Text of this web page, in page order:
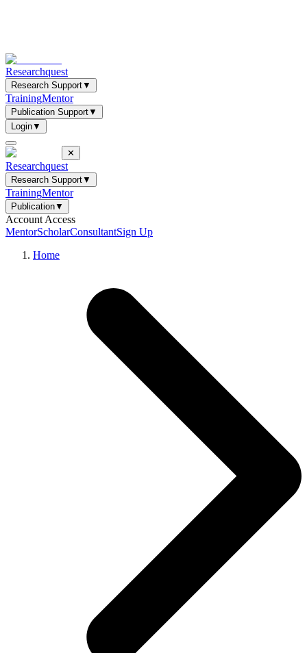
Researchquest
Research Support▼
TrainingMentor
Publication Support▼
Login▼
✕
Researchquest
Research Support▼
TrainingMentor
Publication▼
Account Access
MentorScholarConsultantSign Up
Home